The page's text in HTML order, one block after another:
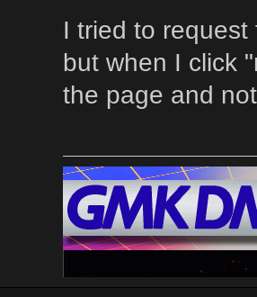
I tried to
but when I click
the page and